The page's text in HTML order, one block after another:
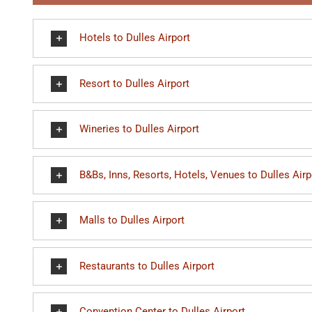
Hotels to Dulles Airport
Resort to Dulles Airport
Wineries to Dulles Airport
B&Bs, Inns, Resorts, Hotels, Venues to Dulles
Malls to Dulles Airport
Restaurants to Dulles Airport